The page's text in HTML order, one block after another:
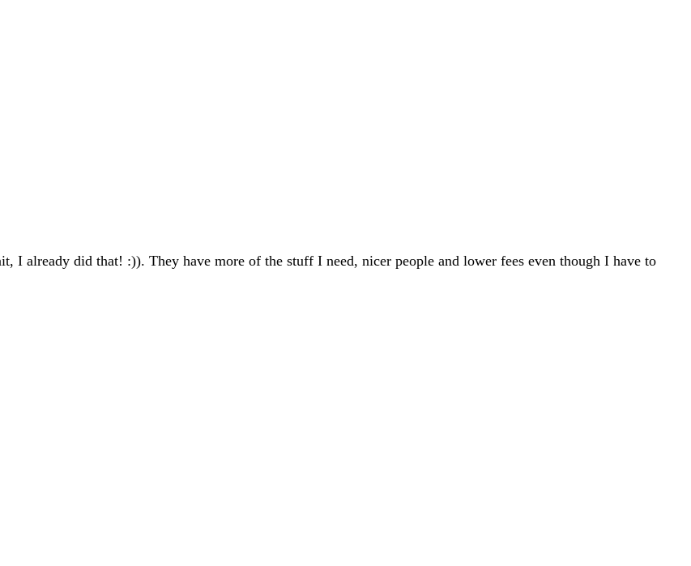
I already did that! :)). They have more of the stuff I need, nicer people and lower fees even though I have to